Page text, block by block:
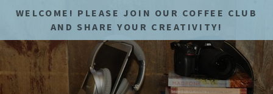
WELCOME! PLEASE JOIN OUR COFFEE CLUB
AND SHARE YOUR CREATIVITY!